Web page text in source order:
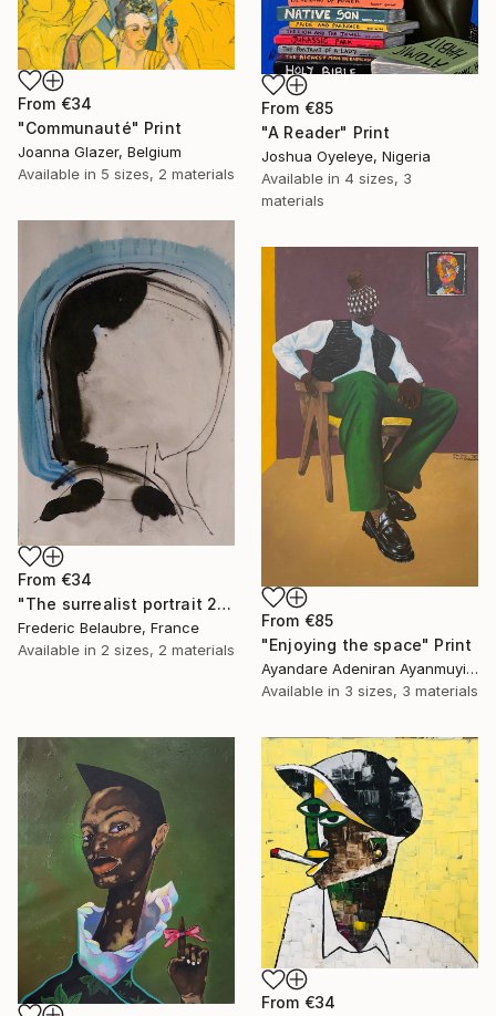
From €85
"A Reader" Print
Joshua Oyeleye, Nigeria
Available in 4 sizes, 3
materials
From €34
"Communauté" Print
Joanna Glazer, Belgium
Available in 5 sizes, 2 materials
From €34
"The surrealist portrait 22-2" Print
Frederic Belaubre, France
Available in 2 sizes, 2 materials
From €85
"Enjoying the space" Print
Ayandare Adeniran Ayanmuyiwa, Nigeria
Available in 3 sizes, 3 materials
From €34